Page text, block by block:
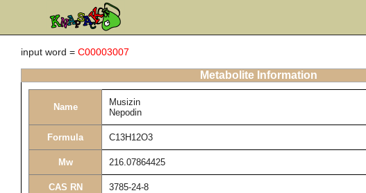
input word = C00003007
Metabolite Information
Name
Musizin
Nepodin
Formula C13H12O3
Mw 216.07864425
CAS RN 3785-24-8